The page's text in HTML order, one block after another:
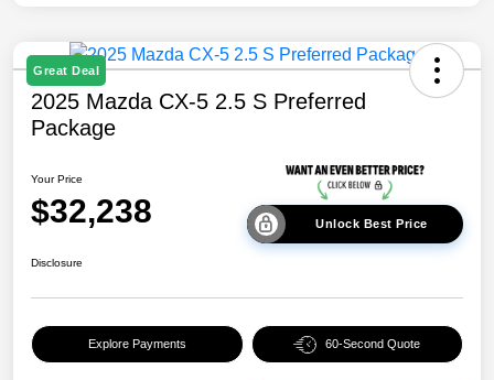
Great Deal
2025 Mazda CX-5 2.5 S Preferred
Package
Your Price
$32,238 Unlock Best Price
Disclosure
Explore Payments 60-Second Quote